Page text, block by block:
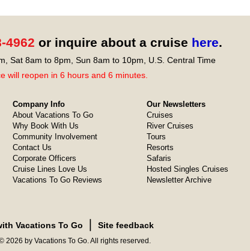
4962 or inquire about a cruise here.
Sat 8am to 8pm, Sun 8am to 10pm, U.S. Central Time
will reopen in 6 hours and 6 minutes.
Company Info
About Vacations To Go
Why Book With Us
Community Involvement
Contact Us
Corporate Officers
Cruise Lines Love Us
Vacations To Go Reviews
Our Newsletters
Cruises
River Cruises
Tours
Resorts
Safaris
Hosted Singles Cruises
Newsletter Archive
Vacations To Go Site feedback
2026 by Vacations To Go. All rights reserved.